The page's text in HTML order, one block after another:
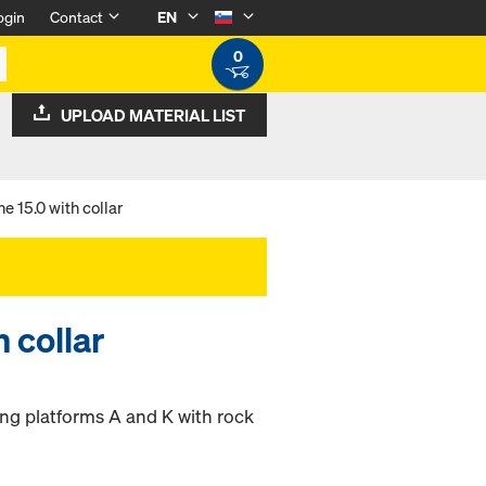
Contact
EN
0
UPLOAD MATERIAL LIST
15.0 with collar
collar
platforms A and K with rock